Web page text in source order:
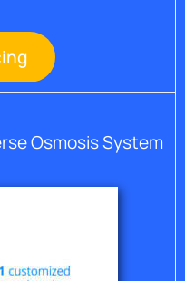
Osmosis System